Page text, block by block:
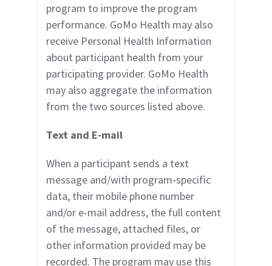
program to improve the program
performance. GoMo Health may also
receive Personal Health Information
about participant health from your
participating provider. GoMo Health
may also aggregate the information
from the two sources listed above.
Text and E-mail
When a participant sends a text
message and/with program-specific
data, their mobile phone number
and/or e-mail address, the full content
of the message, attached files, or
other information provided may be
recorded. The program may use this